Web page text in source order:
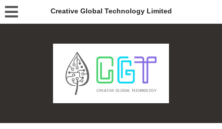
Creative Global Technology Limited